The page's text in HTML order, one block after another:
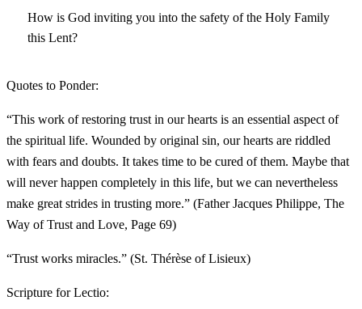
How is God inviting you into the safety of the Holy Family
this Lent?
Quotes to Ponder:
“This work of restoring trust in our hearts is an essential aspect of
the spiritual life. Wounded by original sin, our hearts are riddled
with fears and doubts. It takes time to be cured of them. Maybe that
will never happen completely in this life, but we can nevertheless
make great strides in trusting more.” (Father Jacques Philippe, The
Way of Trust and Love, Page 69)
“Trust works miracles.” (St. Thérèse of Lisieux)
Scripture for Lectio: